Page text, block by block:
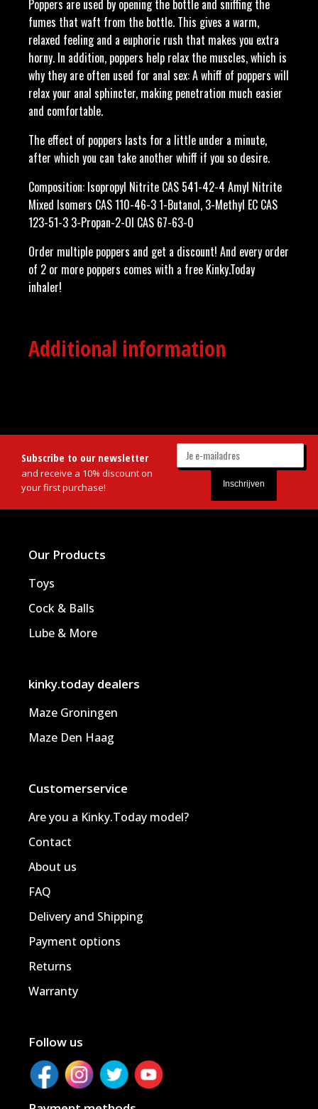
Poppers are used by opening the bottle and sniffing the
fumes that waft from the bottle. This gives a warm,
relaxed feeling and a euphoric rush that makes you extra
horny. In addition, poppers help relax the muscles, which is
why they are often used for anal sex: A whiff of poppers will
relax your anal sphincter, making penetration much easier
and comfortable.
The effect of poppers lasts for a little under a minute,
after which you can take another whiff if you so desire.
Composition: Isopropyl Nitrite CAS 541-42-4 Amyl Nitrite
Mixed Isomers CAS 110-46-3 1-Butanol, 3-Methyl EC CAS
123-51-3 3-Propan-2-Ol CAS 67-63-0
Order multiple poppers and get a discount! And every order
of 2 or more poppers comes with a free Kinky.Today
inhaler!
Additional information
Subscribe to our newsletter
and receive a 10% discount on
your first purchase!
Our Products
Toys
Cock & Balls
Lube & More
kinky.today dealers
Maze Groningen
Maze Den Haag
Customerservice
Are you a Kinky.Today model?
Contact
About us
FAQ
Delivery and Shipping
Payment options
Returns
Warranty
Follow us